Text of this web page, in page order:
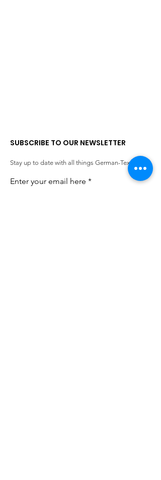
SUBSCRIBE TO OUR NEWSLETTER
Stay up to date with all things German-Texan.
Enter your email here